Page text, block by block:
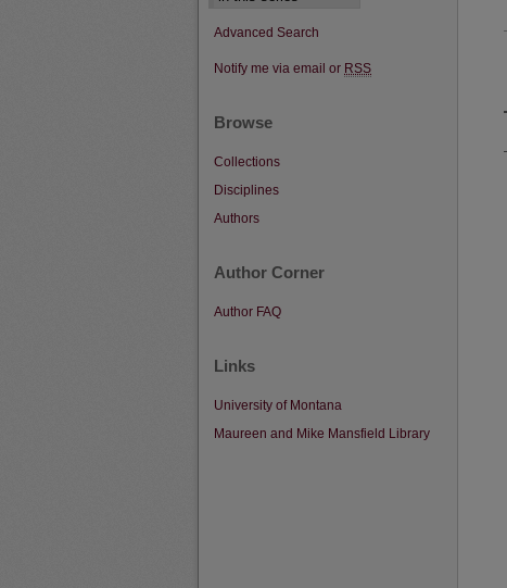
Advanced Search
Notify me via email or RSS
Browse
Collections
Disciplines
Authors
Author Corner
Author FAQ
Links
University of Montana
Maureen and Mike Mansfield Library